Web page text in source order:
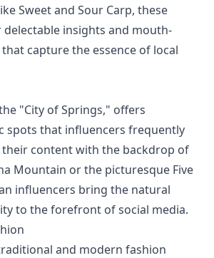
Sweet and Sour Carp, these
insights and mouth-
capture the essence of local
"City of Springs," offers
spots that influencers frequently
content with the backdrop of
Mountain or the picturesque Five
influencers bring the natural
to the forefront of social media.
and modern fashion